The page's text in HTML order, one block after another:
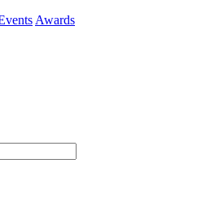
Awards